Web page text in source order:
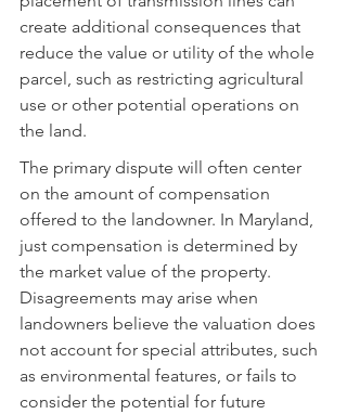
create additional consequences that
reduce the value or utility of the whole
parcel, such as restricting agricultural
use or other potential operations on
the land.
The primary dispute will often center
on the amount of compensation
offered to the landowner. In Maryland,
just compensation is determined by
the market value of the property.
Disagreements may arise when
landowners believe the valuation does
not account for special attributes, such
as environmental features, or fails to
consider the potential for future